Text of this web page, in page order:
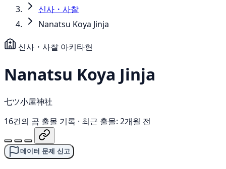
신사・사찰
Nanatsu Koya Jinja
신사・사찰 아키타현
Nanatsu Koya Jinja
七ツ小屋神社
16건의 곰 출몰 기록 · 최근 출몰: 2개월 전
데이터 문제 신고